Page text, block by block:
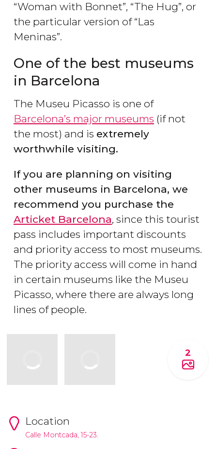
“Woman with Bonnet”, “The Hug”, or
the particular version of “Las
Meninas”.
One of the best museums
in Barcelona
The Museu Picasso is one of
Barcelona’s major museums (if not
the most) and is extremely
worthwhile visiting.
If you are planning on visiting
other museums in Barcelona, we
recommend you purchase the
Articket Barcelona, since this tourist
pass includes important discounts
and priority access to most museums.
The priority access will come in hand
in certain museums like the Museu
Picasso, where there are always long
lines of people.
2
Location
Calle Montcada, 15-23.